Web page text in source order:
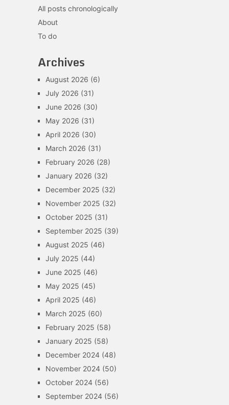
All posts chronologically
About
To do
Archives
August 2026 (6)
July 2026 (31)
June 2026 (30)
May 2026 (31)
April 2026 (30)
March 2026 (31)
February 2026 (28)
January 2026 (32)
December 2025 (32)
November 2025 (32)
October 2025 (31)
September 2025 (39)
August 2025 (46)
July 2025 (44)
June 2025 (46)
May 2025 (45)
April 2025 (46)
March 2025 (60)
February 2025 (58)
January 2025 (58)
December 2024(48)
November 2024(50)
October 2024(56)
September 2024(56)